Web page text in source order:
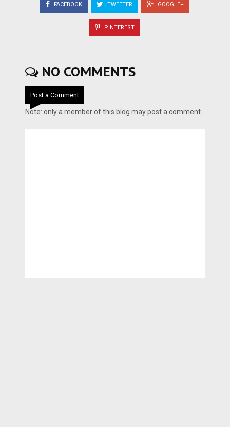
FACEBOOK TWEETER GOOGLE+
PINTEREST
NO COMMENTS
Post a Comment
Note: only a member of this blog may post a comment.